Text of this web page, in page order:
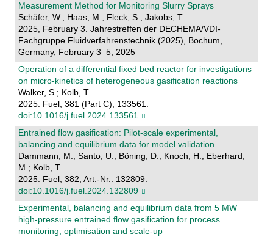
Measurement Method for Monitoring Slurry Sprays
Schäfer, W.; Haas, M.; Fleck, S.; Jakobs, T.
2025, February 3. Jahrestreffen der DECHEMA/VDI-
Fachgruppe Fluidverfahrenstechnik (2025), Bochum,
Germany, February 3–5, 2025
Operation of a differential fixed bed reactor for investigations
on micro-kinetics of heterogeneous gasification reactions
Walker, S.; Kolb, T.
2025. Fuel, 381 (Part C), 133561.
doi:10.1016/j.fuel.2024.133561
Entrained flow gasification: Pilot-scale experimental,
balancing and equilibrium data for model validation
Dammann, M.; Santo, U.; Böning, D.; Knoch, H.; Eberhard,
M.; Kolb, T.
2025. Fuel, 382, Art.-Nr.: 132809.
doi:10.1016/j.fuel.2024.132809
Experimental, balancing and equilibrium data from 5 MW
high-pressure entrained flow gasification for process
monitoring, optimisation and scale-up